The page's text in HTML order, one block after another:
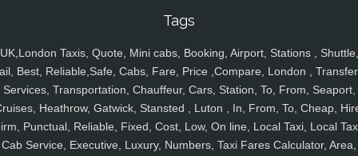
Tags
UK,London Taxis, Quote, Mini cabs, Booking, Airport, Stations , Shuttle,
Best, Reliable,Safe, Cabs, Fare, Price ,Compare, London ,
Services, Transportation, Chauffeur, Cars, Station, To, From, Seaport,
Heathrow, Gatwick, Stansted , Luton , In, From, To, Cheap,
Punctual, Reliable, Fixed, Cost, Low, On line, Local Taxi, Local
Cab Service, Executive, Luxury, Numbers, Taxi Fares Calculator, Area,